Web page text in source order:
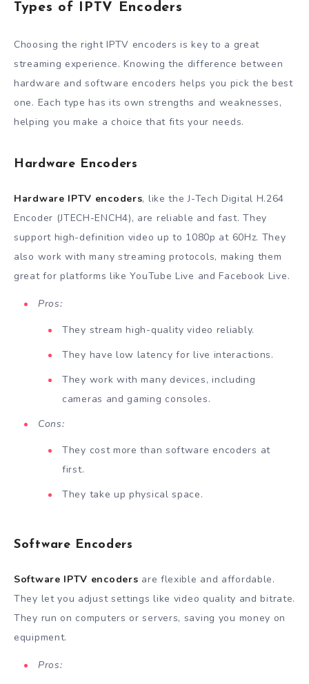
Types of IPTV Encoders
Choosing the right IPTV encoders is key to a great
streaming experience. Knowing the difference between
hardware and software encoders helps you pick the best
one. Each type has its own strengths and weaknesses,
helping you make a choice that fits your needs.
Hardware Encoders
Hardware IPTV encoders, like the J-Tech Digital H.264
Encoder (JTECH-ENCH4), are reliable and fast. They
support high-definition video up to 1080p at 60Hz. They
also work with many streaming protocols, making them
great for platforms like YouTube Live and Facebook Live.
Pros:
They stream high-quality video reliably.
They have low latency for live interactions.
They work with many devices, including
cameras and gaming consoles.
Cons:
They cost more than software encoders at
first.
They take up physical space.
Software Encoders
Software IPTV encoders are flexible and affordable.
They let you adjust settings like video quality and bitrate.
They run on computers or servers, saving you money on
equipment.
Pros: